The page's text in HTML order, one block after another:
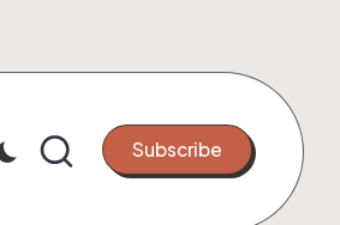
Subscribe